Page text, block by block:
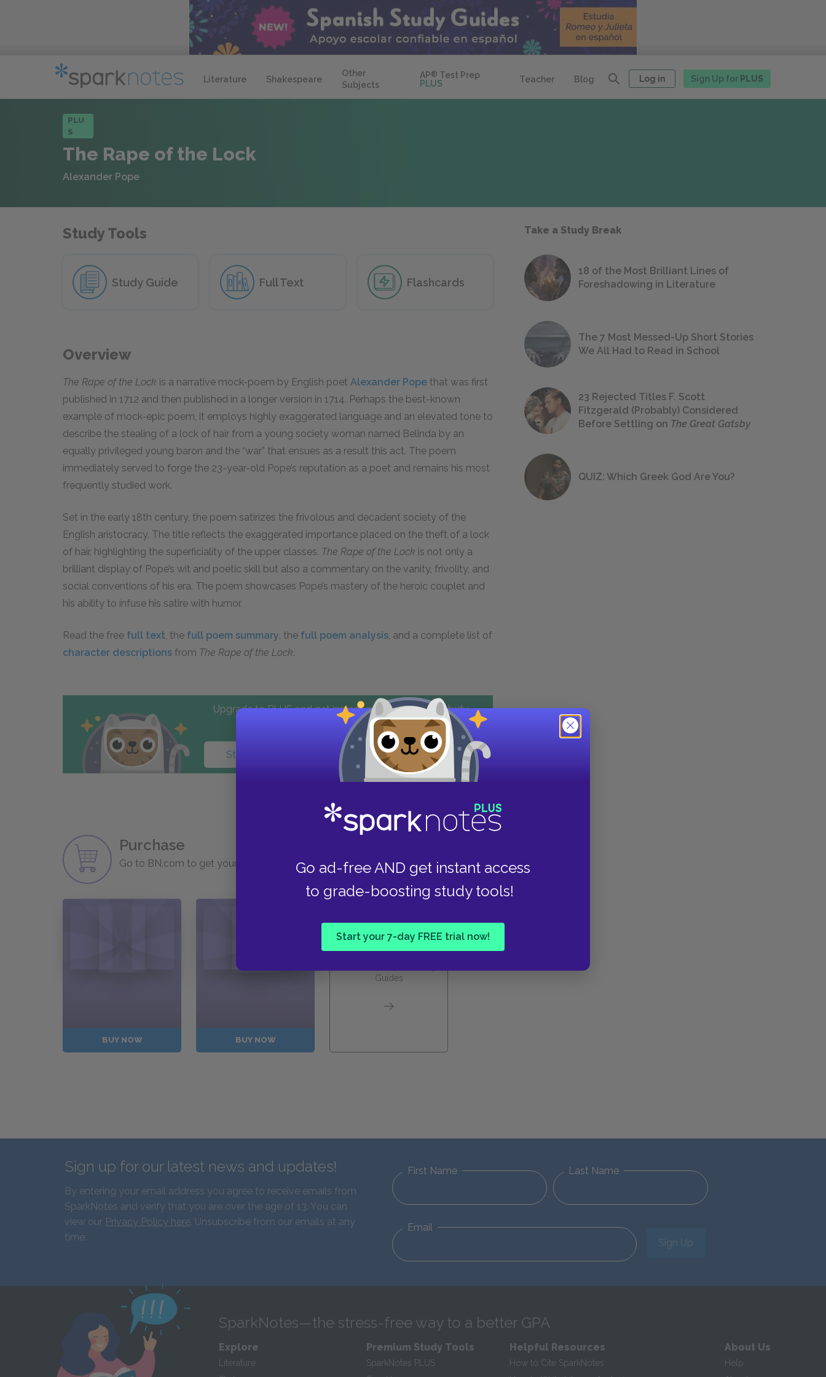
Literature Shakespeare
Other
Subjects
AP® Test Prep
PLUS
Teacher Blog Log in Sign Up for PLUS
Go ad-free AND get instant access
to grade-boosting study tools!
Start your 7-day FREE trial now!
PLU
S
The Rape of the Lock
Alexander Pope
Study Tools
Study Guide Full Text Flashcards
Overview
The Rape of the Lock is a narrative mock-poem by English poet Alexander Pope that was first
published in 1712 and then published in a longer version in 1714. Perhaps the best-known
example of mock-epic poem, it employs highly exaggerated language and an elevated tone to
describe the stealing of a lock of hair from a young society woman named Belinda by an
equally privileged young baron and the “war” that ensues as a result this act. The poem
immediately served to forge the 23-year-old Pope’s reputation as a poet and remains his most
frequently studied work.
Set in the early 18th century, the poem satirizes the frivolous and decadent society of the
English aristocracy. The title reflects the exaggerated importance placed on the theft of a lock
of hair, highlighting the superficiality of the upper classes. The Rape of the Lock is not only a
brilliant display of Pope’s wit and poetic skill but also a commentary on the vanity, frivolity, and
social conventions of his era. The poem showcases Pope’s mastery of the heroic couplet and
his ability to infuse his satire with humor.
Read the free full text, the full poem summary, the full poem analysis, and a complete list of
character descriptions from The Rape of the Lock.
Upgrade to PLUS and get instant access to all the study
tools
Start your Explore PLUS features
Purchase
Go to BN.com to get your copy of these helpful resources.
BUY NOW BUY NOW
Guides
Take a Study Break
18 of the Most Brilliant Lines of
Foreshadowing in Literature
The 7 Most Messed-Up Short Stories
We All Had to Read in School
23 Rejected Titles F. Scott
Fitzgerald (Probably) Considered
Before Settling on The Great Gatsby
QUIZ: Which Greek God Are You?
Sign up for our latest news and updates!
By entering your email address you agree to receive emails from
SparkNotes and verify that you are over the age of 13. You can
view our Privacy Policy here. Unsubscribe from our emails at any
time.
First Name Last Name
Email
Sign Up
SparkNotes—the stress-free way to a better GPA
Explore
Literature
Premium Study Tools
SparkNotes PLUS
Helpful Resources
How to Cite SparkNotes
About Us
Help